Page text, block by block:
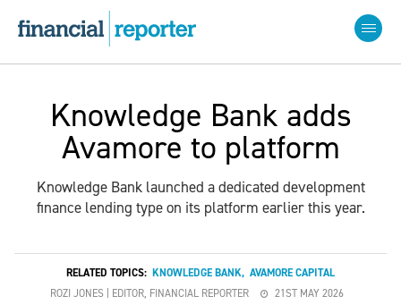
Knowledge Bank adds
Avamore to platform
Knowledge Bank launched a dedicated development
finance lending type on its platform earlier this year.
RELATED TOPICS: KNOWLEDGE BANK, AVAMORE CAPITAL
ROZI JONES | EDITOR, FINANCIAL REPORTER
21ST MAY 2026